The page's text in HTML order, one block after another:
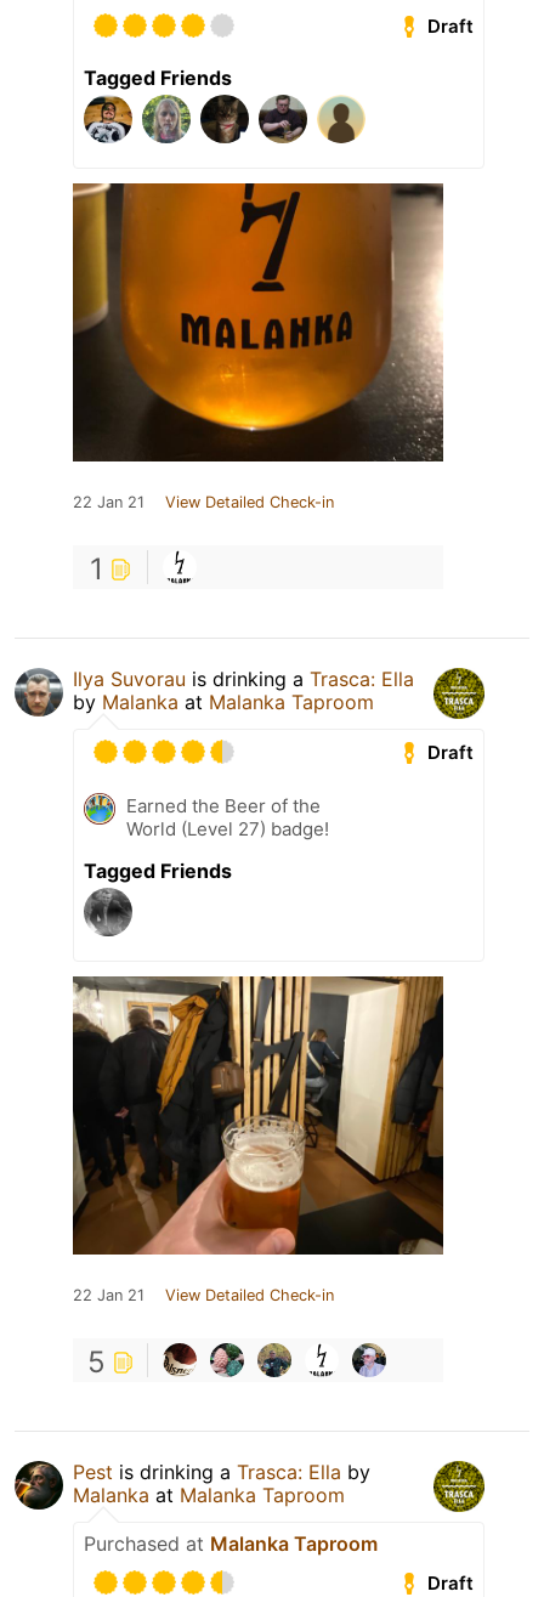
Draft
Tagged Friends
22 Jan 21 View Detailed Check-in
1
Ilya Suvorau is drinking a Trasca: Ella
by Malanka at Malanka Taproom
Draft
Earned the Beer of the
World (Level 27) badge!
Tagged Friends
22 Jan 21 View Detailed Check-in
5
Pest is drinking a Trasca: Ella by
Malanka at Malanka Taproom
Purchased at Malanka Taproom
Draft